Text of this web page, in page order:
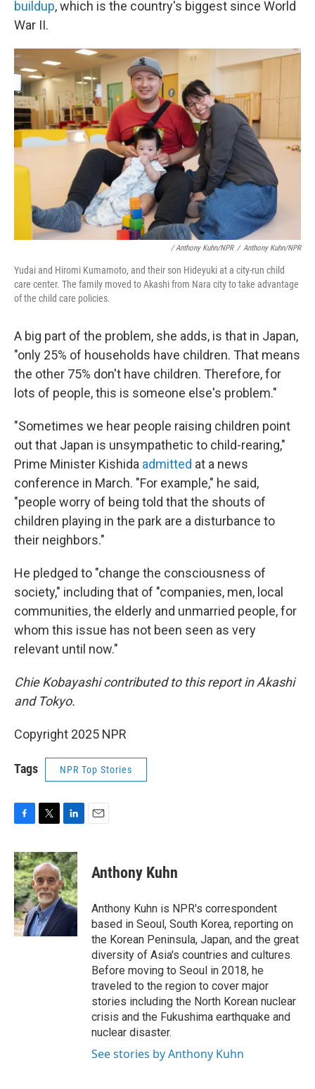
buildup, which is the country's biggest since World
War II.
/ Anthony Kuhn/NPR / Anthony Kuhn/NPR
Yudai and Hiromi Kumamoto, and their son Hideyuki at a city-run child
care center. The family moved to Akashi from Nara city to take advantage
of the child care policies.
A big part of the problem, she adds, is that in Japan,
"only 25% of households have children. That means
the other 75% don't have children. Therefore, for
lots of people, this is someone else's problem."
"Sometimes we hear people raising children point
out that Japan is unsympathetic to child-rearing,"
Prime Minister Kishida admitted at a news
conference in March. "For example," he said,
"people worry of being told that the shouts of
children playing in the park are a disturbance to
their neighbors."
He pledged to "change the consciousness of
society," including that of "companies, men, local
communities, the elderly and unmarried people, for
whom this issue has not been seen as very
relevant until now."
Chie Kobayashi contributed to this report in Akashi
and Tokyo.
Copyright 2025 NPR
Tags NPR Top Stories
c
e
b
o
o
k
i
t
t
e
r
n
k
e
d
I
Anthony Kuhn
Anthony Kuhn is NPR's correspondent
based in Seoul, South Korea, reporting on
the Korean Peninsula, Japan, and the great
diversity of Asia's countries and cultures.
Before moving to Seoul in 2018, he
traveled to the region to cover major
stories including the North Korean nuclear
crisis and the Fukushima earthquake and
nuclear disaster.
See stories by Anthony Kuhn